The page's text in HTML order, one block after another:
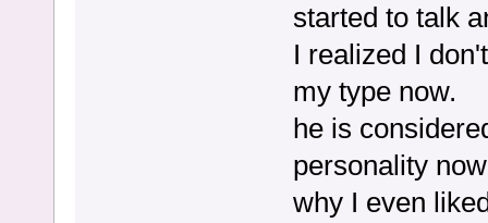
started to talk
I realized I
my type now.
he is
personality
why I even